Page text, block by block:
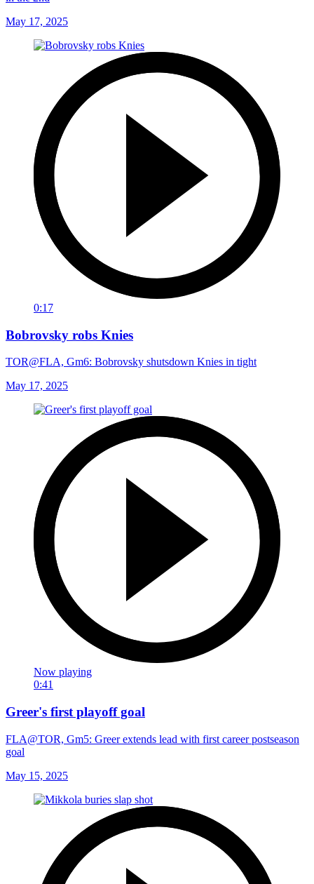
May 17, 2025
0:17
Bobrovsky robs Knies
TOR@FLA, Gm6: Bobrovsky shutsdown Knies in tight
May 17, 2025
Now playing
0:41
Greer's first playoff goal
FLA@TOR, Gm5: Greer extends lead with first career postseason
goal
May 15, 2025